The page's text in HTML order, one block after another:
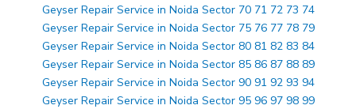
Geyser Repair Service in Noida Sector 70 71 72 73 74
Geyser Repair Service in Noida Sector 75 76 77 78 79
Geyser Repair Service in Noida Sector 80 81 82 83 84
Geyser Repair Service in Noida Sector 85 86 87 88 89
Geyser Repair Service in Noida Sector 90 91 92 93 94
Geyser Repair Service in Noida Sector 95 96 97 98 99